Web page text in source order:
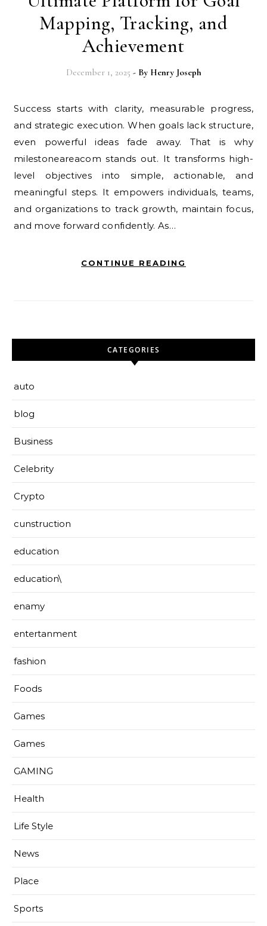
Mapping, Tracking, and
Achievement
December 1, 2025 - By Henry Joseph
Success starts with clarity, measurable progress,
and strategic execution. When goals lack structure,
even powerful ideas fade away. That is why
milestoneareacom stands out. It transforms high-
level objectives into simple, actionable, and
meaningful steps. It empowers individuals, teams,
and organizations to track growth, maintain focus,
and move forward confidently. As…
CONTINUE READING
CATEGORIES
auto
blog
Business
Celebrity
Crypto
cunstruction
education
education\
enamy
entertanment
fashion
Foods
Games
Games
GAMING
Health
Life Style
News
Place
Sports